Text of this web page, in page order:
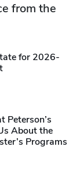
from the
for 2026-
Peterson’s
About the
Programs